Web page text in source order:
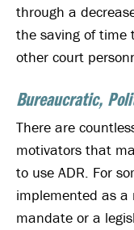
through a
the saving of time
other court
Bureaucratic,
There are
motivators that
to use ADR. For
implemented as a
mandate or a